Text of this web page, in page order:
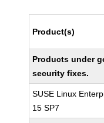
Product(s)
Products under
security fixes.
SUSE Linux
15 SP7